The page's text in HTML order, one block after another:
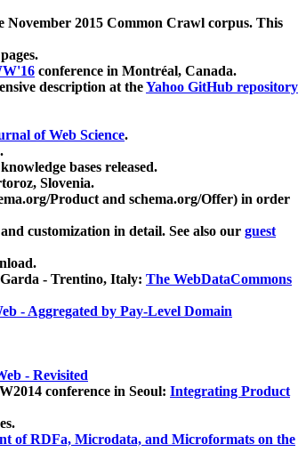
November 2015 Common Crawl corpus. This
conference in Montréal, Canada.
description at theYahoo GitHub repository
of Web Science.
bases released.
Slovenia.
Product and schema.org/Offer) in order
customization in detail. See also our guest
- Trentino, Italy: The WebDataCommons
- Aggregated by Pay-Level Domain
- Revisited
conference in Seoul: Integrating Product
of RDFa, Microdata, and Microformats on the